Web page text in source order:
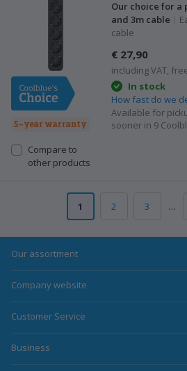
5-year warranty
Compare to
other products
Our choice for a
and 3m cable
cable
€ 27,90
including VAT,
In stock
How fast do we
Available for
sooner in 9
1 2 3 …
Our assortment
Company website
Customer Service
Business